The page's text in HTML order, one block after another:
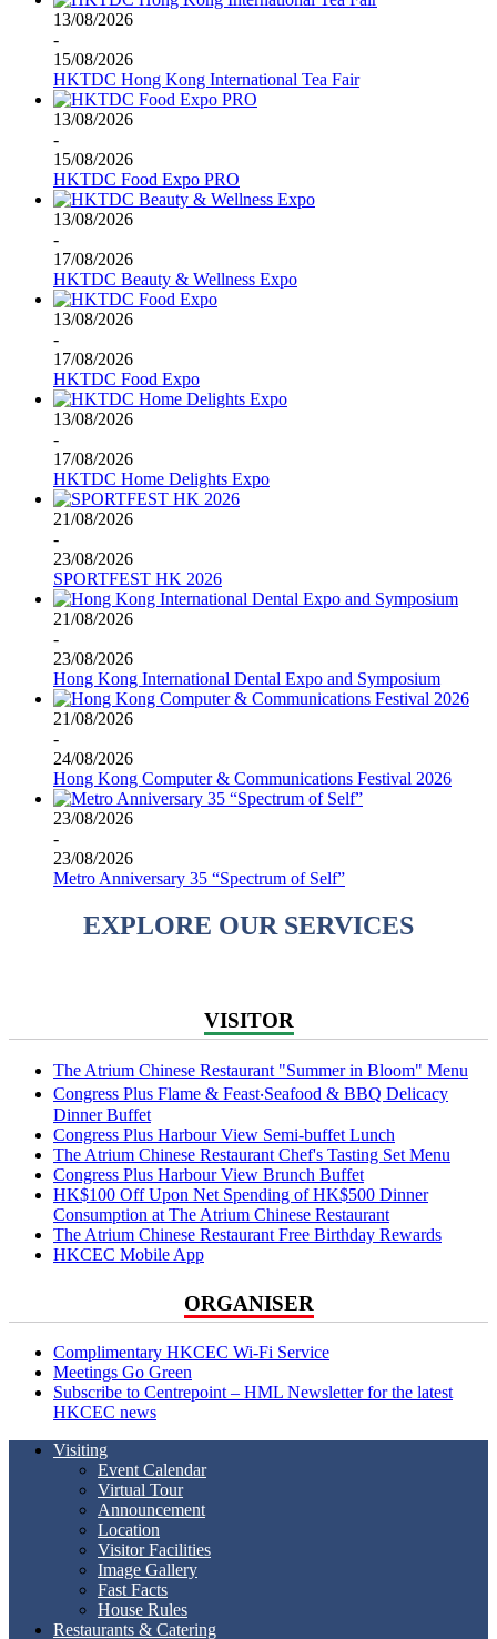
13/08/2026
-
15/08/2026
HKTDC Hong Kong International Tea Fair
13/08/2026
-
15/08/2026
HKTDC Food Expo PRO
13/08/2026
-
17/08/2026
HKTDC Beauty & Wellness Expo
13/08/2026
-
17/08/2026
HKTDC Food Expo
13/08/2026
-
17/08/2026
HKTDC Home Delights Expo
21/08/2026
-
23/08/2026
SPORTFEST HK 2026
21/08/2026
-
23/08/2026
Hong Kong International Dental Expo and Symposium
21/08/2026
-
24/08/2026
Hong Kong Computer & Communications Festival 2026
23/08/2026
-
23/08/2026
Metro Anniversary 35 “Spectrum of Self”
EXPLORE OUR SERVICES
VISITOR
The Atrium Chinese Restaurant "Summer in Bloom" Menu
Congress Plus Flame & Feast‧Seafood & BBQ Delicacy
Dinner Buffet
Congress Plus Harbour View Semi-buffet Lunch
The Atrium Chinese Restaurant Chef's Tasting Set Menu
Congress Plus Harbour View Brunch Buffet
HK$100 Off Upon Net Spending of HK$500 Dinner
Consumption at The Atrium Chinese Restaurant
The Atrium Chinese Restaurant Free Birthday Rewards
HKCEC Mobile App
ORGANISER
Complimentary HKCEC Wi-Fi Service
Meetings Go Green
Subscribe to Centrepoint – HML Newsletter for the latest
HKCEC news
Visiting
Event Calendar
Virtual Tour
Announcement
Location
Visitor Facilities
Image Gallery
Fast Facts
House Rules
Restaurants & Catering